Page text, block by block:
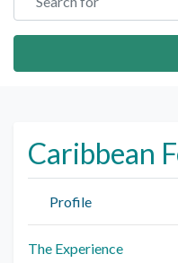
Caribbean
Profile
The Experience